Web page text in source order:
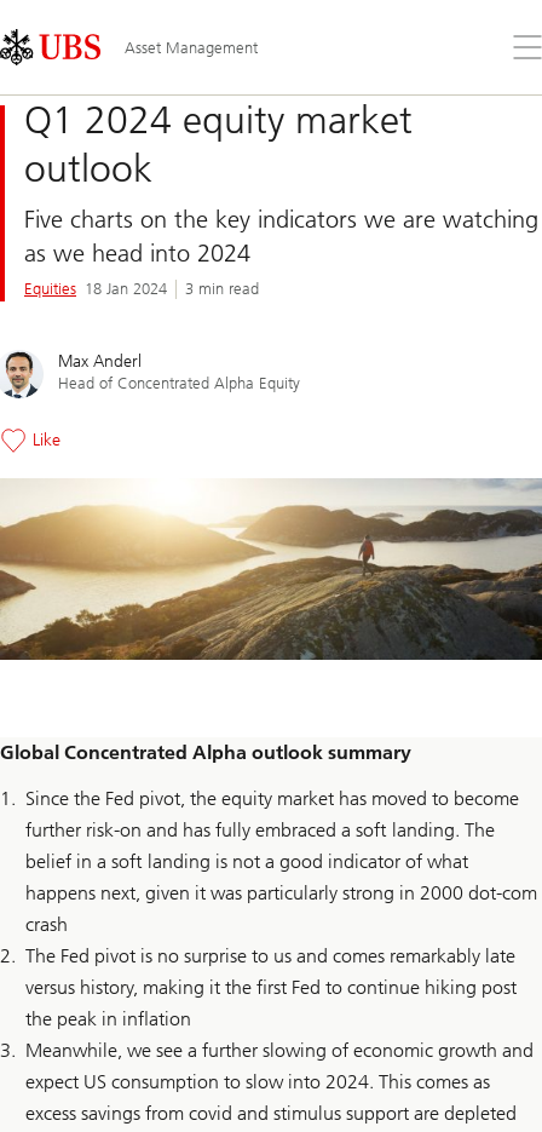
Links
Area
Asset Management
the
Q1 2024 equity market
outlook
Five charts on the key indicators we are watching
as we head into 2024
Equities 18 Jan 2024 3 min read
Max Anderl
Head of Concentrated Alpha Equity
Like
Global Concentrated Alpha outlook summary
Since the Fed pivot, the equity market has moved to become
further risk-on and has fully embraced a soft landing. The
belief in a soft landing is not a good indicator of what
happens next, given it was particularly strong in 2000 dot-com
crash
The Fed pivot is no surprise to us and comes remarkably late
versus history, making it the first Fed to continue hiking post
the peak in inflation
Meanwhile, we see a further slowing of economic growth and
expect US consumption to slow into 2024. This comes as
excess savings from covid and stimulus support are depleted